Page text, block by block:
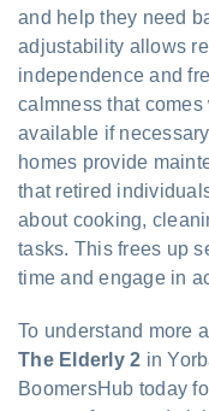
and help they need
adjustability allows
independence and
calmness that
available if
homes provide
that retired
about cooking,
tasks. This frees up
time and engage in
To understand more
The Elderly 2 in
BoomersHub today